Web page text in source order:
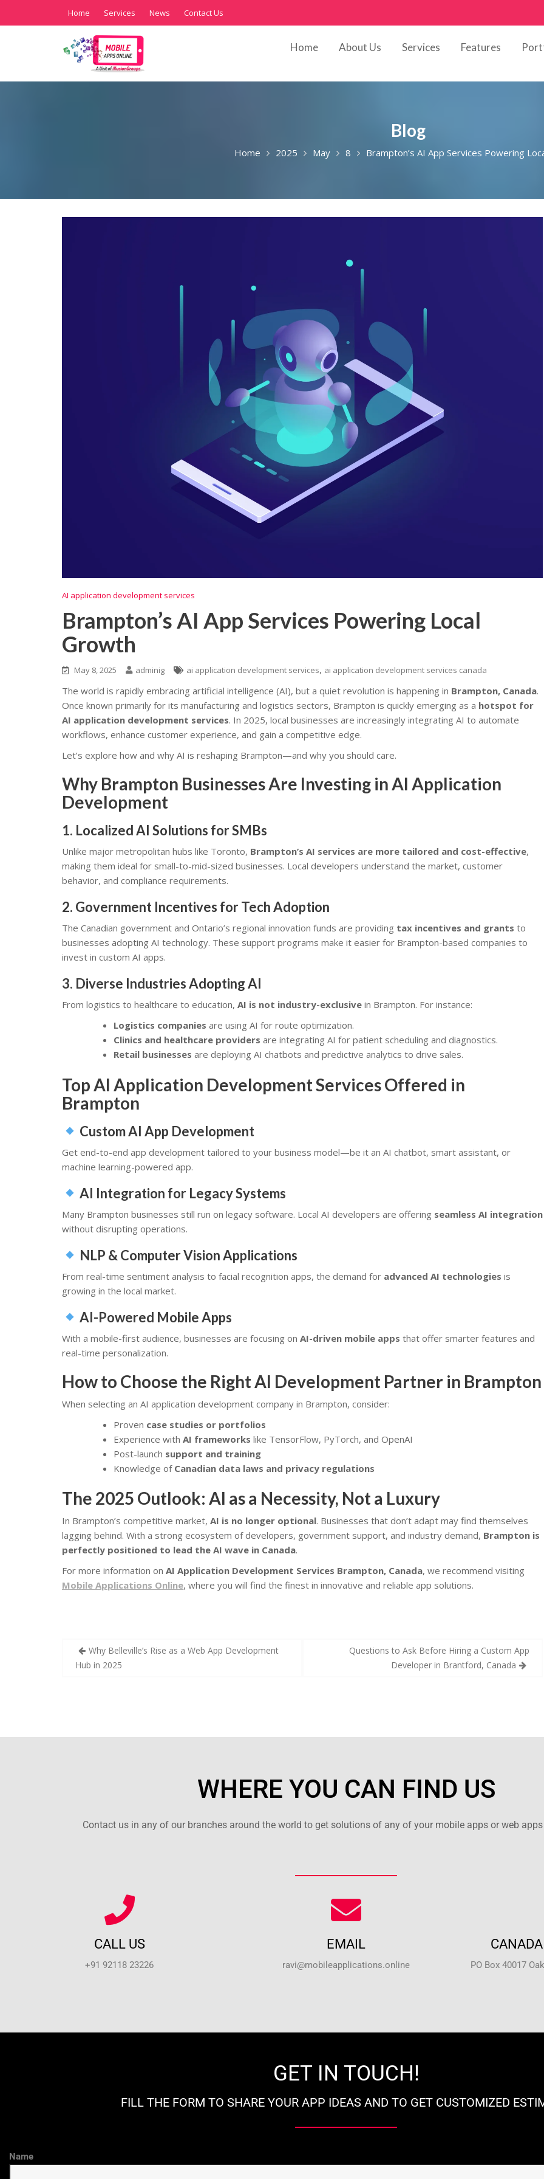
Home Services News Contact Us
Home About Us Services Features
Blog
Home 2025 May 8 Brampton’s AI App Services Powering
AI application development services
Brampton’s AI App Services Powering Local
Growth
May 8, 2025 adminig ai application development services, ai application development services canada
The world is rapidly embracing artificial intelligence (AI), but a quiet revolution is happening in Brampton, Canada.
Once known primarily for its manufacturing and logistics sectors, Brampton is quickly emerging as a hotspot for
AI application development services. In 2025, local businesses are increasingly integrating AI to automate
workflows, enhance customer experience, and gain a competitive edge.
Let’s explore how and why AI is reshaping Brampton—and why you should care.
Why Brampton Businesses Are Investing in AI Application
Development
1. Localized AI Solutions for SMBs
Unlike major metropolitan hubs like Toronto, Brampton’s AI services are more tailored and cost-effective,
making them ideal for small-to-mid-sized businesses. Local developers understand the market, customer
behavior, and compliance requirements.
2. Government Incentives for Tech Adoption
The Canadian government and Ontario’s regional innovation funds are providing tax incentives and grants to
businesses adopting AI technology. These support programs make it easier for Brampton-based companies to
invest in custom AI apps.
3. Diverse Industries Adopting AI
From logistics to healthcare to education, AI is not industry-exclusive in Brampton. For instance:
Logistics companies are using AI for route optimization.
Clinics and healthcare providers are integrating AI for patient scheduling and diagnostics.
Retail businesses are deploying AI chatbots and predictive analytics to drive sales.
Top AI Application Development Services Offered in
Brampton
Custom AI App Development
Get end-to-end app development tailored to your business model—be it an AI chatbot, smart assistant, or
machine learning-powered app.
AI Integration for Legacy Systems
Many Brampton businesses still run on legacy software. Local AI developers are offering seamless AI integration
without disrupting operations.
NLP & Computer Vision Applications
From real-time sentiment analysis to facial recognition apps, the demand for advanced AI technologies is
growing in the local market.
AI-Powered Mobile Apps
With a mobile-first audience, businesses are focusing on AI-driven mobile apps that offer smarter features and
real-time personalization.
How to Choose the Right AI Development Partner in Brampton
When selecting an AI application development company in Brampton, consider:
Proven case studies or portfolios
Experience with AI frameworks like TensorFlow, PyTorch, and OpenAI
Post-launch support and training
Knowledge of Canadian data laws and privacy regulations
The 2025 Outlook: AI as a Necessity, Not a Luxury
In Brampton’s competitive market, AI is no longer optional. Businesses that don’t adapt may find themselves
lagging behind. With a strong ecosystem of developers, government support, and industry demand, Brampton is
perfectly positioned to lead the AI wave in Canada.
For more information on AI Application Development Services Brampton, Canada, we recommend visiting
Mobile Applications Online, where you will find the finest in innovative and reliable app solutions.
Why Belleville’s Rise as a Web App Development
Hub in 2025
Questions to Ask Before Hiring a Custom App
Developer in Brantford, Canada
WHERE YOU CAN FIND US
Contact us in any of our branches around the world to get solutions of any of your mobile apps or web apps
CALL US
+91 92118 23226
EMAIL
ravi@mobileapplications.online
PO Box 40017
GET IN TOUCH!
FILL THE FORM TO SHARE YOUR APP IDEAS AND TO GET CUSTOMIZED
Name